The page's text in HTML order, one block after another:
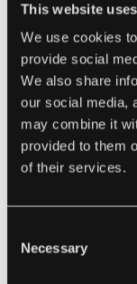
This website
We use cookies
provide social
We also share
our social media,
may combine it
provided to them
of their services.
Selection
Necessary
Not only that